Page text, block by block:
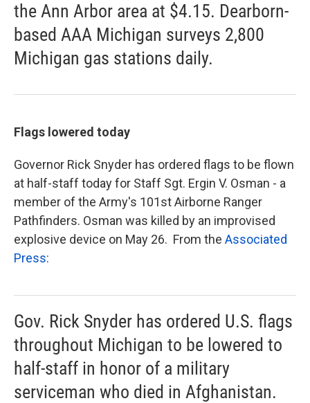
the Ann Arbor area at $4.15. Dearborn-
based AAA Michigan surveys 2,800
Michigan gas stations daily.
Flags lowered today
Governor Rick Snyder has ordered flags to be flown
at half-staff today for Staff Sgt. Ergin V. Osman - a
member of the Army's 101st Airborne Ranger
Pathfinders. Osman was killed by an improvised
explosive device on May 26. From the Associated
Press:
Gov. Rick Snyder has ordered U.S. flags
throughout Michigan to be lowered to
half-staff in honor of a military
serviceman who died in Afghanistan.